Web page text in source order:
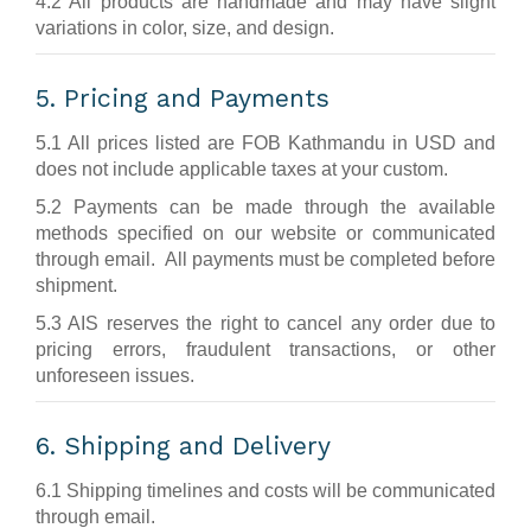
variations in color, size, and design.
5. Pricing and Payments
5.1 All prices listed are FOB Kathmandu in USD and
does not include applicable taxes at your custom.
5.2 Payments can be made through the available
methods specified on our website or communicated
through email. All payments must be completed before
shipment.
5.3 AIS reserves the right to cancel any order due to
pricing errors, fraudulent transactions, or other
unforeseen issues.
6. Shipping and Delivery
6.1 Shipping timelines and costs will be communicated
through email.